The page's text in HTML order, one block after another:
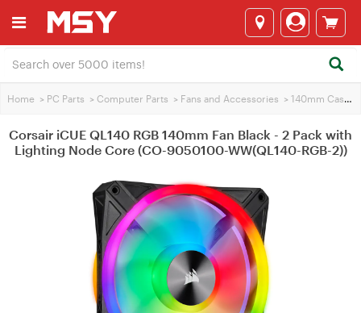
Home > PC Parts > Computer Parts > Fans and Accessories > 140mm Case Fans
Corsair iCUE QL140 RGB 140mm Fan Black - 2 Pack with
Lighting Node Core (CO-9050100-WW(QL140-RGB-2))